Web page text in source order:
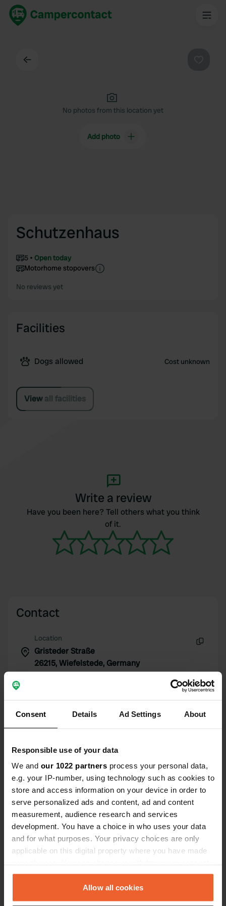
Consent Details Ad Settings About
Responsible use of your data
We and our 1022 partners process your personal data,
e.g. your IP-number, using technology such as cookies to
store and access information on your device in order to
serve personalized ads and content, ad and content
measurement, audience research and services
development. You have a choice in who uses your data
and for what purposes. Your privacy choices are only
applicable on this digital property where you have made
any time from the Cookie Declaration or by clicking on
the Privacy trigger icon.Allow all cookies
No photos from this location yet
Add photo
Schutzenhaus
5
Open today
Motorhome stopovers
No reviews yet
Facilities
Dogs allowed Cost unknown
View all facilities
Write a review
Have you been here? Tell others what you think
of it.
Contact
Location
Gristeder Straße
26215, Wiefelstede, Germany
53.24827 8.10762
2630
Upgrade toPRO+
for full contact details PRO+
Show on map
Phone number
Call the location